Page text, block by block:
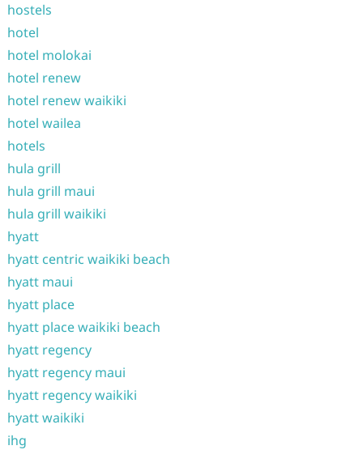
hostels
hotel
hotel molokai
hotel renew
hotel renew waikiki
hotel wailea
hotels
hula grill
hula grill maui
hula grill waikiki
hyatt
hyatt centric waikiki beach
hyatt maui
hyatt place
hyatt place waikiki beach
hyatt regency
hyatt regency maui
hyatt regency waikiki
hyatt waikiki
ihg